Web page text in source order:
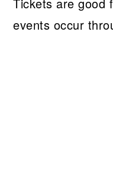
Tickets are good
events occur